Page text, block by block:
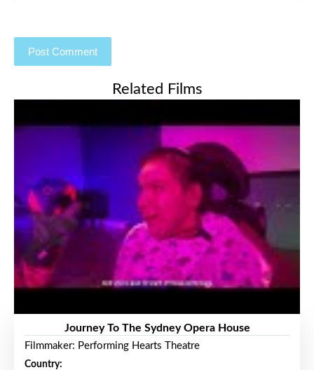
Related Films
Journey To The Sydney Opera House
Filmmaker: Performing Hearts Theatre
Country: